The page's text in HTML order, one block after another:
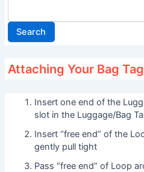
Search
Attaching Your Bag Tag
Insert one end of the
slot in the Luggage/Bag
Insert “free end” of the
gently pull tight
Pass “free end” of Loop